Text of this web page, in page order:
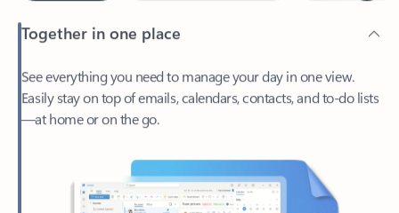
Easily stay on top of emails, calendars, contacts, and to-do lists
—at home or on the go.